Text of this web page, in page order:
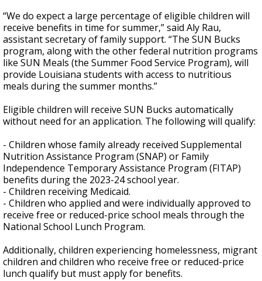
“We do expect a large percentage of eligible children will
receive benefits in time for summer,” said Aly Rau,
assistant secretary of family support. “The SUN Bucks
program, along with the other federal nutrition programs
like SUN Meals (the Summer Food Service Program), will
provide Louisiana students with access to nutritious
meals during the summer months.”
Eligible children will receive SUN Bucks automatically
without need for an application. The following will qualify:
- Children whose family already received Supplemental
Nutrition Assistance Program (SNAP) or Family
Independence Temporary Assistance Program (FITAP)
benefits during the 2023-24 school year.
- Children receiving Medicaid.
- Children who applied and were individually approved to
receive free or reduced-price school meals through the
National School Lunch Program.
Additionally, children experiencing homelessness, migrant
children and children who receive free or reduced-price
lunch qualify but must apply for benefits.